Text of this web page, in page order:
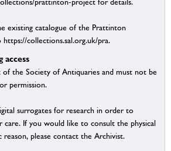
existing catalogue of the Prattinton
collections.sal.org.uk/pra.
access
of the Society of Antiquaries and must not be
permission.
surrogates for research in order to
If you would like to consult the physical
reason, please contact the Archivist.